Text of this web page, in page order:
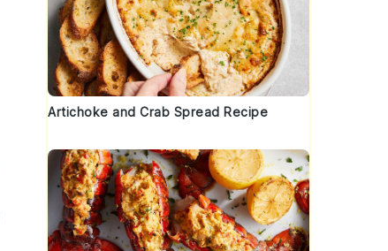
Artichoke and Crab Spread Recipe